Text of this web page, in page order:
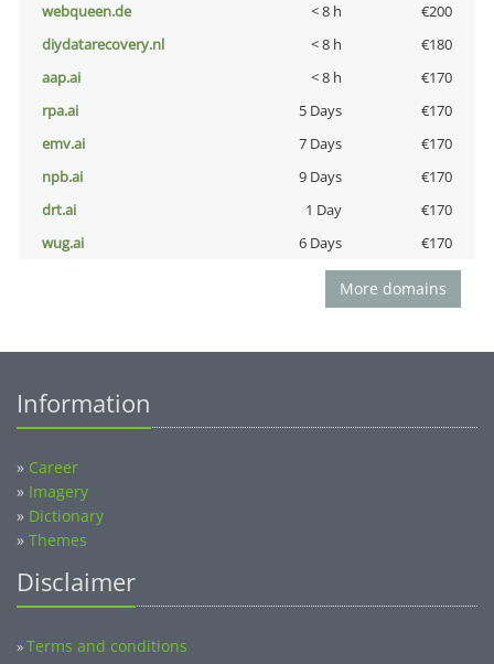
webqueen.de
< 8 h
€200
diydatarecovery.nl
< 8 h
€180
aap.ai
< 8 h
€170
rpa.ai
5 Days
€170
emv.ai
7 Days
€170
npb.ai
9 Days
€170
drt.ai
1 Day
€170
wug.ai
6 Days €170
More domains
Information
» Career
» Imagery
» Dictionary
» Themes
Disclaimer
»Terms and conditions